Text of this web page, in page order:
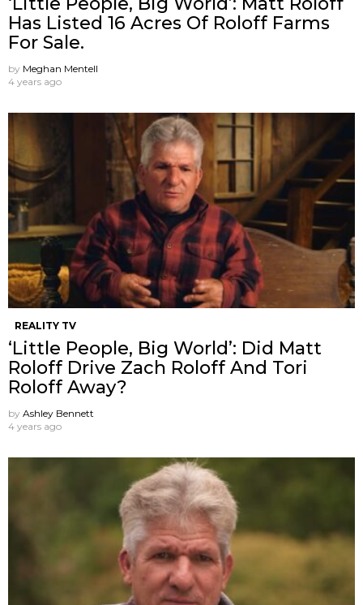
Has Listed 16 Acres Of Roloff Farms
For Sale.
by Meghan Mentell
4 years ago
REALITY TV
‘Little People, Big World’: Did Matt
Roloff Drive Zach Roloff And Tori
Roloff Away?
by Ashley Bennett
4 years ago